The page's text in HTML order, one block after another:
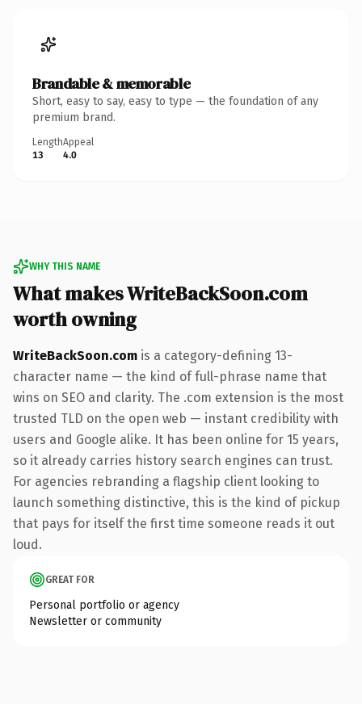
Brandable & memorable
Short, easy to say, easy to type — the foundation of any
premium brand.
Length
13
Appeal
4.0
WHY THIS NAME
What makes WriteBackSoon.com
worth owning
WriteBackSoon.com is a category-defining 13-
character name — the kind of full-phrase name that
wins on SEO and clarity. The .com extension is the most
trusted TLD on the open web — instant credibility with
users and Google alike. It has been online for 15 years,
so it already carries history search engines can trust.
For agencies rebranding a flagship client looking to
launch something distinctive, this is the kind of pickup
that pays for itself the first time someone reads it out
loud.
GREAT FOR
Personal portfolio or agency
Newsletter or community